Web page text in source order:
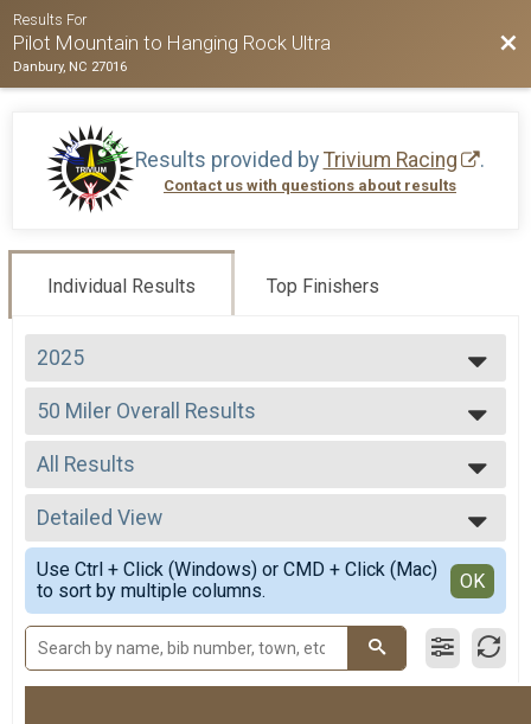
Results For
Pilot Mountain to Hanging Rock Ultra
Danbury, NC 27016
Results provided by Trivium Racing .
Contact us with questions about results
Individual Results Top Finishers
2025
2026
2025
2024
2023
2022
2021
2020
2019
2018
2016
2015
50 Miler Overall Results
50 Miler
--- Select Results ---
50 Miler Overall Results
50 Miler
50 K Overall Results
50 K
50 Mile Relay Team Summary-Relay
50 Mile Relay
Virtual 50 Mile
Virtual 50 Mile
Virtual 50K
Virtual 50K
All Results
All Results
Male Overall
Female Overall
Non-Binary Overall
Male 1 - 19
Female 20 - 29
Male 20 - 29
Female 30 - 39
Male 30 - 39
Detailed View
Simple View
Detailed View
Use Ctrl + Click (Windows) or CMD + Click (Mac)
to sort by multiple columns.
OK